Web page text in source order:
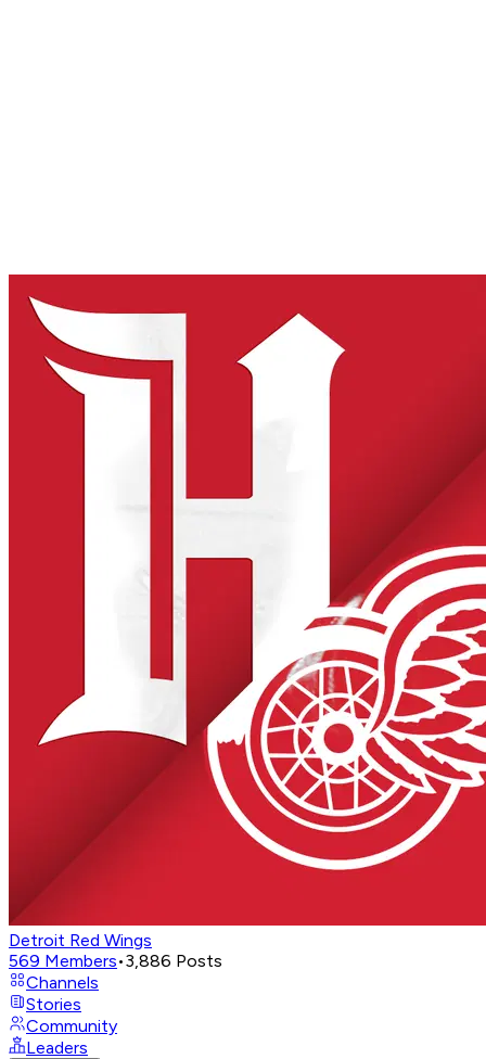
Detroit Red Wings
569 Members•3,886 Posts
Channels
Stories
Community
Leaders